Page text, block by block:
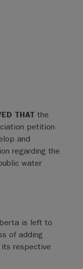
THAT the
petition
and
regarding the
water
is left to
of adding
respective